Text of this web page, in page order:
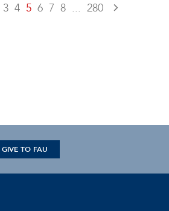
3 4 5 6 7 8 ... 280
GIVE TO FAU